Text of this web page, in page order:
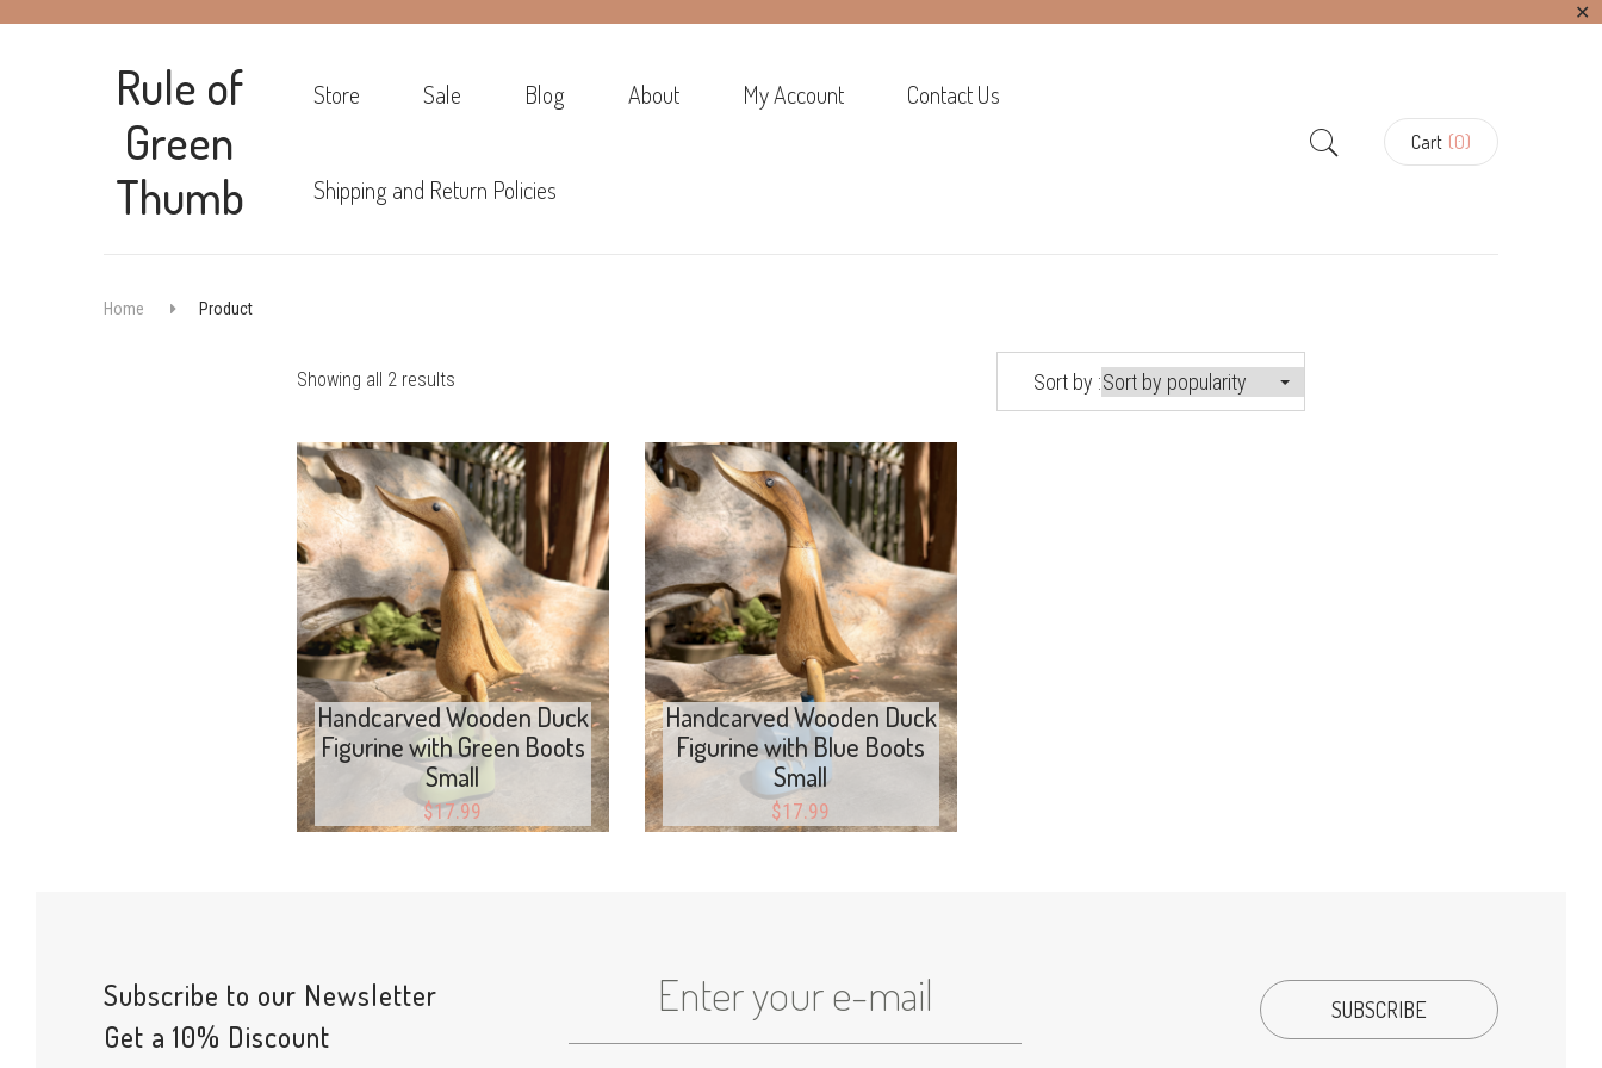
✕
Rule of
Green
Thumb
Store Sale Blog About My Account Contact Us
Shipping and Return Policies
Cart (0)
Home Product
Showing all 2 results Sort by :
Add to cart
Handcarved Wooden Duck
Figurine with Green Boots
Small
$17.99
Add to cart
Handcarved Wooden Duck
Figurine with Blue Boots
Small
$17.99
Subscribe to our Newsletter
Get a 10% Discount